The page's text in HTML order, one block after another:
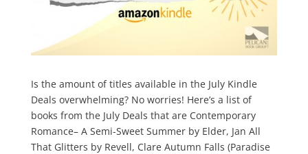
Is the amount of titles available in the July Kindle
Deals overwhelming? No worries! Here’s a list of
books from the July Deals that are Contemporary
Romance– A Semi-Sweet Summer by Elder, Jan All
That Glitters by Revell, Clare Autumn Falls (Paradise